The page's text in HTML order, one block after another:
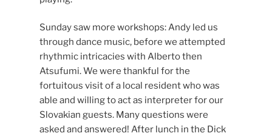
Sunday saw more workshops: Andy led us
through dance music, before we attempted
rhythmic intricacies with Alberto then
Atsufumi. We were thankful for the
fortuitous visit of a local resident who was
able and willing to act as interpreter for our
Slovakian guests. Many questions were
asked and answered! After lunch in the Dick